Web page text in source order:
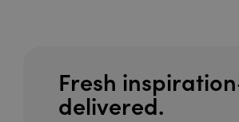
Fresh
delivered.